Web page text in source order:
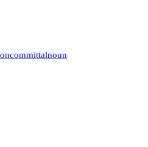
noun